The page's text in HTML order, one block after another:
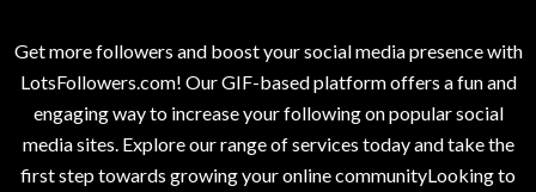
Get more followers and boost your social media presence with
LotsFollowers.com! Our GIF-based platform offers a fun and
engaging way to increase your following on popular social
media sites. Explore our range of services today and take the
first step towards growing your online communityLooking to